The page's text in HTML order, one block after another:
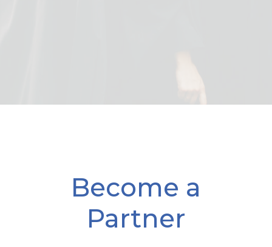
Become a
Partner